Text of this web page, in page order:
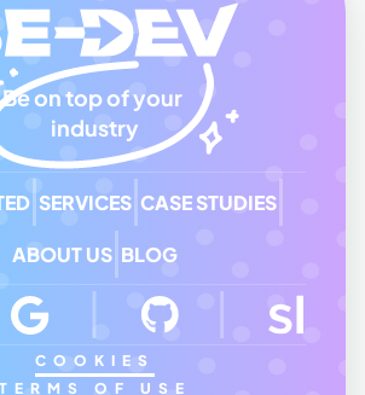
COOKIES
TERMS OF USE
Be on top of your
industry
SERVICES CASE STUDIES
ABOUT US BLOG